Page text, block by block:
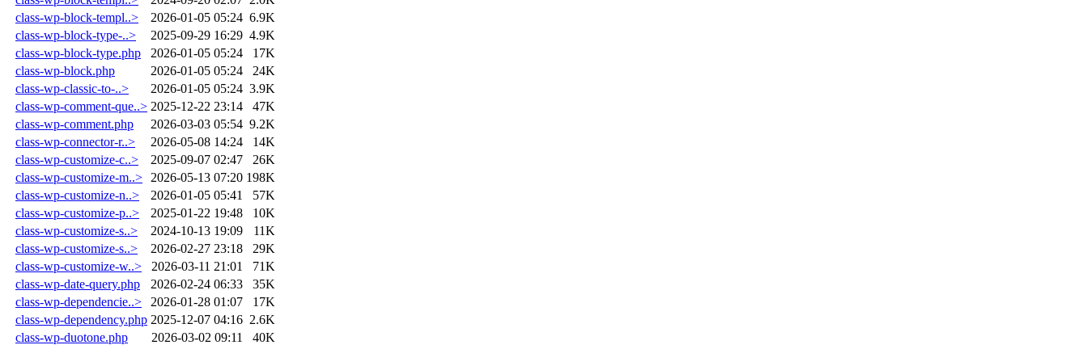
class-wp-block-templ..>
2026-01-05 05:24 6.9K
class-wp-block-type-..>
2025-09-29 16:29 4.9K
class-wp-block-type.php
2026-01-05 05:24
17K
class-wp-block.php
2026-01-05 05:24
24K
class-wp-classic-to-..>
2026-01-05 05:24 3.9K
class-wp-comment-que..> 2025-12-22 23:14
47K
class-wp-comment.php
2026-03-03 05:54 9.2K
class-wp-connector-r..>
2026-05-08 14:24
14K
class-wp-customize-c..>
2025-09-07 02:47
26K
class-wp-customize-m..>
2026-05-13 07:20 198K
class-wp-customize-n..>
2026-01-05 05:41
57K
class-wp-customize-p..>
2025-01-22 19:48
10K
class-wp-customize-s..>
2024-10-13 19:09
11K
class-wp-customize-s..>
2026-02-27 23:18
29K
class-wp-customize-w..>
2026-03-11 21:01
71K
class-wp-date-query.php
2026-02-24 06:33
35K
class-wp-dependencie..>
2026-01-28 01:07
17K
class-wp-dependency.php 2025-12-07 04:16 2.6K
class-wp-duotone.php
2026-03-02 09:11
40K